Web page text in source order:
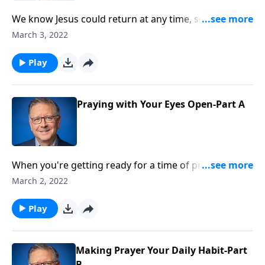
We know Jesus could return at any time, so how do
we anticipate the Second Coming of Christ and
that devoting ourselves to prayer and staying alert
are absolutely essential if we want to obey God!
March 3, 2022
Play
Praying with Your Eyes Open-Part A
When you're getting ready for a time of prayer, is
there a particular way you like to do it best? Sitting
Pastor Mike Fabarez is gonna look at what the Bible
has to say about prayer, and address some common
misconceptions as well.
March 2, 2022
Play
Making Prayer Your Daily Habit-Part